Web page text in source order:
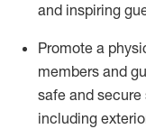
and inspiring
Promote a
members and
safe and
including